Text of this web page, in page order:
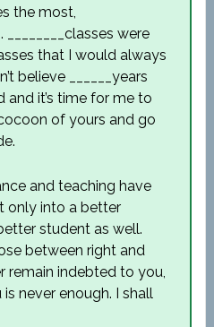
the most,
________classes were
that I would always
believe ______years
and it’s time for me to
of yours and go
and teaching have
only into a better
student as well.
between right and
remain indebted to you,
is never enough. I shall